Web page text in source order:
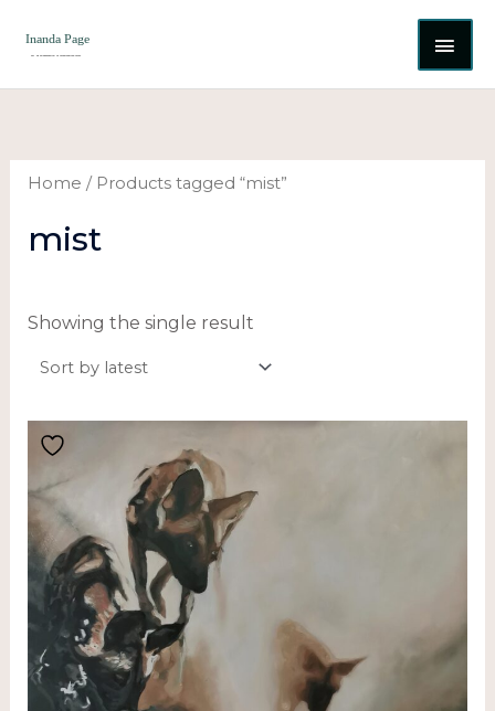
Home / Products tagged “mist”
mist
Showing the single result